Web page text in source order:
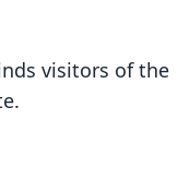
visitors of the